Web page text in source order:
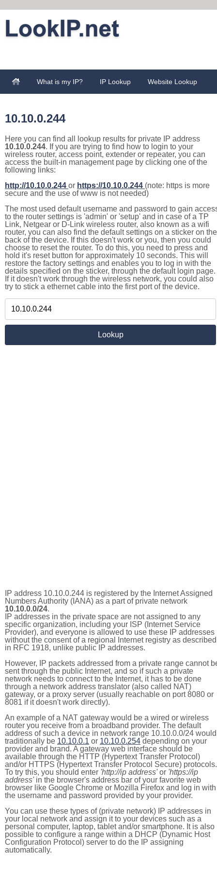
What is my IP? IP Lookup Website Lookup
10.10.0.244
Here you can find all lookup results for private IP address
10.10.0.244. If you are trying to find how to login to your
wireless router, access point, extender or repeater, you can
access the built-in management page by clicking one of the
following links:
http://10.10.0.244 or https://10.10.0.244 (note: https is more
secure and the use of www is not needed)
The most used default username and password to gain
to the router settings is 'admin' or 'setup' and in case of a TP
Link, Netgear or D-Link wireless router, also known as a wifi
router, you can also find the default settings on a sticker on the
back of the device. If this doesn't work or you, then you could
choose to reset the router. To do this, you need to press and
hold it's reset button for approximately 10 seconds. This will
restore the factory settings and enables you to log in with the
details specified on the sticker, through the default login page.
If it doesn't work through the wireless network, you could also
try to stick a ethernet cable into the first port of the device.
IP address 10.10.0.244 is registered by the Internet Assigned
Numbers Authority (IANA) as a part of private network
10.10.0.0/24.
IP addresses in the private space are not assigned to any
specific organization, including your ISP (Internet Service
Provider), and everyone is allowed to use these IP addresses
without the consent of a regional Internet registry as described
in RFC 1918, unlike public IP addresses.
However, IP packets addressed from a private range cannot
sent through the public Internet, and so if such a private
network needs to connect to the Internet, it has to be done
through a network address translator (also called NAT)
gateway, or a proxy server (usually reachable on port 8080 or
8081 if it doesn't work directly).
An example of a NAT gateway would be a wired or wireless
router you receive from a broadband provider. The default
address of such a device in network range 10.10.0.0/24 would
traditionally be 10.10.0.1 or 10.10.0.254 depending on your
provider and brand. A gateway web interface should be
available through the HTTP (Hypertext Transfer Protocol)
and/or HTTPS (Hypertext Transfer Protocol Secure) protocols.
To try this, you should enter 'http://ip address'or 'https://ip
address'in the browser's address bar of your favorite web
browser like Google Chrome or Mozilla Firefox and log in with
the username and password provided by your provider.
You can use these types of (private network) IP addresses in
your local network and assign it to your devices such as a
personal computer, laptop, tablet and/or smartphone. It is also
possible to configure a range within a DHCP (Dynamic Host
Configuration Protocol) server to do the IP assigning
automatically.